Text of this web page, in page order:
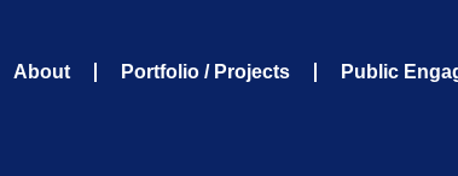
About Portfolio / Projects Public